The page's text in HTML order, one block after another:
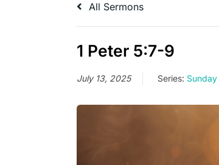
All Sermons
1 Peter 5:7-9
July 13, 2025 Series: Sunday